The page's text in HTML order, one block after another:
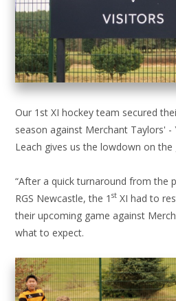
Our 1st XI hockey team secured
season against Merchant Taylors'
Leach gives us the lowdown on the
“After a quick turnaround from the
RGS Newcastle, the 1st XI had to
their upcoming game against
what to expect.